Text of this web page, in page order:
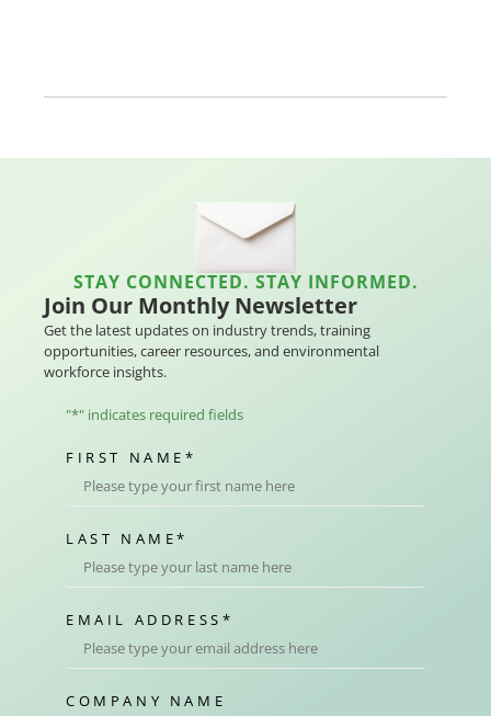
STAY CONNECTED. STAY INFORMED.
Join Our Monthly Newsletter
Get the latest updates on industry trends, training
opportunities, career resources, and environmental
workforce insights.
"*" indicates required fields
FIRST NAME *
LAST NAME*
EMAIL ADDRESS *
COMPANY NAME